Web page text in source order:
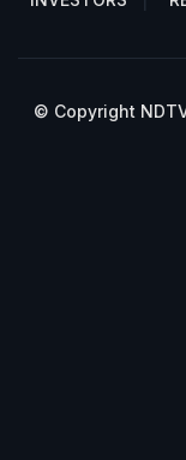
© Copyright